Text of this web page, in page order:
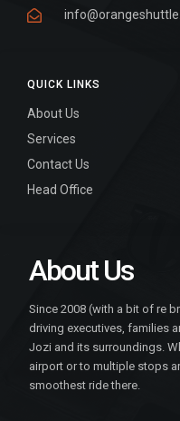
About Us
Since 2008 (with a bit of re
driving executives, families
Jozi and its surroundings.
airport or to multiple stops
smoothest ride there.
QUICK LINKS
About Us
Services
Contact Us
Head Office